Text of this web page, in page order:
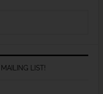
LIST!